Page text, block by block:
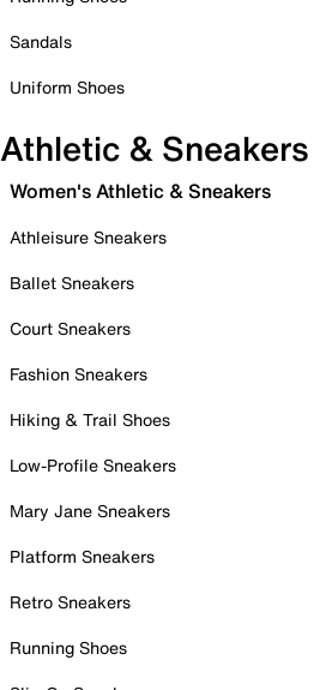
Sandals
Uniform Shoes
Athletic & Sneakers
Women's Athletic & Sneakers
Athleisure Sneakers
Ballet Sneakers
Court Sneakers
Fashion Sneakers
Hiking & Trail Shoes
Low-Profile Sneakers
Mary Jane Sneakers
Platform Sneakers
Retro Sneakers
Running Shoes